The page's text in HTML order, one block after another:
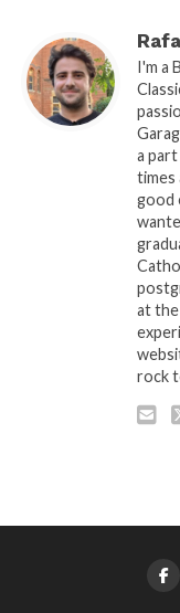
I'm a
a
times
good
at
rock